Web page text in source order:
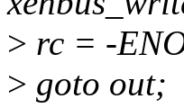
> rc = -
> goto out;